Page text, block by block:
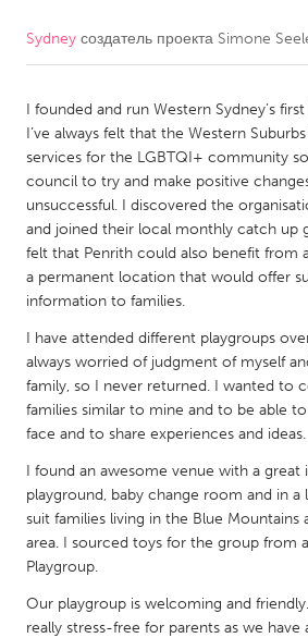
CANADA
Kitchener-Waterloo
New
Newmarket
Ottawa
South Shore
Toronto
MALAYSIA
Kuala Lumpur
NETHERLANDS
Leiden
Rotterdam
QATAR
Qatar
Singapore
Sydney создатель проекта Simone
I founded and run Western Sydney’s
I’ve always felt that the Western
services for the LGBTQI+ community
council to try and make positive
unsuccessful. I discovered the
and joined their local monthly catch up
felt that Penrith could also benefit from
a permanent location that would offer
information to families.
I have attended different playgroups
always worried of judgment of myself
family, so I never returned. I wanted to
families similar to mine and to be able to
face and to share experiences and ideas.
I found an awesome venue with a great
playground, baby change room and in
suit families living in the Blue Mountains
area. I sourced toys for the group from
Playgroup.
Our playgroup is welcoming and
really stress-free for parents as we